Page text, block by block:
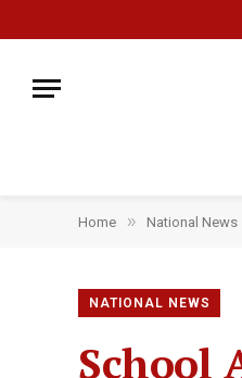
Home » National News
NATIONAL NEWS
School